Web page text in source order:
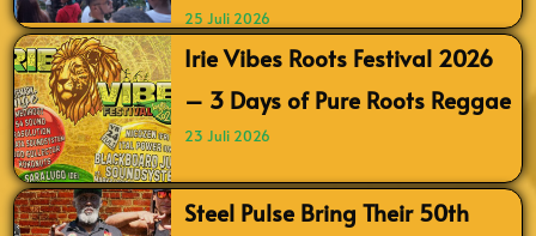
25 Juli 2026
Irie Vibes Roots Festival 2026
– 3 Days of Pure Roots Reggae
23 Juli 2026
Steel Pulse Bring Their 50th